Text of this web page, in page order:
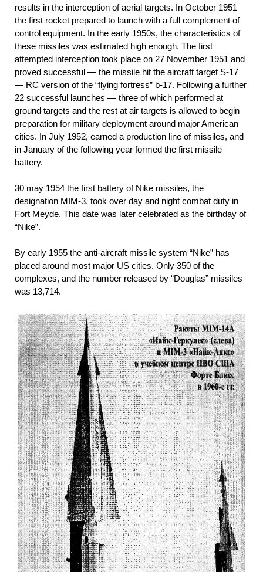
results in the interception of aerial targets. In October 1951
the first rocket prepared to launch with a full complement of
control equipment. In the early 1950s, the characteristics of
these missiles was estimated high enough. The first
attempted interception took place on 27 November 1951 and
proved successful — the missile hit the aircraft target S-17
— RC version of the “flying fortress” b-17. Following a further
22 successful launches — three of which performed at
ground targets and the rest at air targets is allowed to begin
preparation for military deployment around major American
cities. In July 1952, earned a production line of missiles, and
in January of the following year formed the first missile
battery.
30 may 1954 the first battery of Nike missiles, the
designation MIM-3, took over day and night combat duty in
Fort Meyde. This date was later celebrated as the birthday of
“Nike”.
By early 1955 the anti-aircraft missile system “Nike” has
placed around most major US cities. Only 350 of the
complexes, and the number released by “Douglas” missiles
was 13,714.